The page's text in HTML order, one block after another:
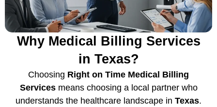
Why Medical Billing Services
in Texas?
Choosing Right on Time Medical Billing
Servicesmeans choosing a local partner who
understands the healthcare landscape in Texas.